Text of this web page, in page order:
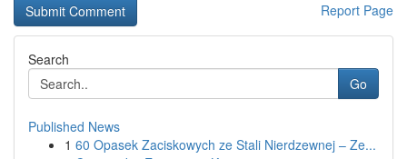
Report Page
Search
Go
Published News
1 60 Opasek Zaciskowych ze Stali Nierdzewnej – Ze...